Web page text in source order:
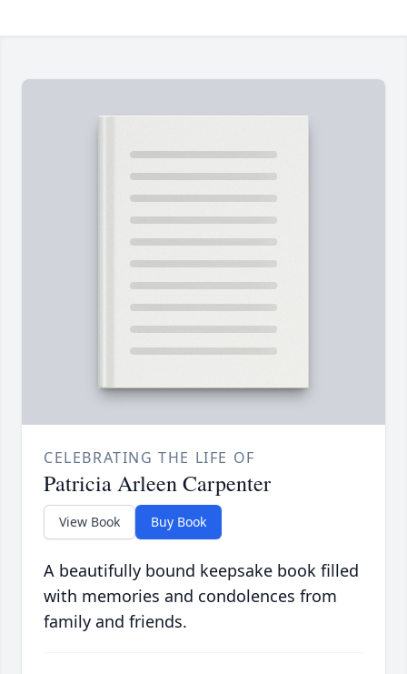
CELEBRATING THE LIFE OF
Patricia Arleen Carpenter
View Book Buy Book
A beautifully bound keepsake book filled
with memories and condolences from
family and friends.